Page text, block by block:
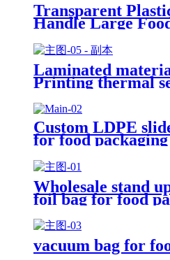
Transparent
Handle Large
Packaging Bag
Wrapping Bags
Laminated
Printing thermal
packaging sachet
Custom LDPE
for food packaging
Wholesale stand
foil bag for food
vacuum bag for